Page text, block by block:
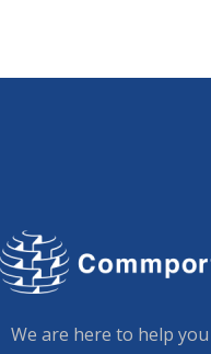
We are here to help